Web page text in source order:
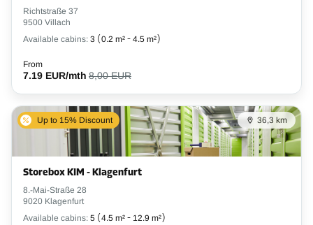
Richtstraße 37
9500 Villach
Available cabins: 3 (0.2 m² - 4.5 m²)
From
7.19 EUR/mth 8,00 EUR
Up to 15% Discount 36,3 km
Storebox KIM - Klagenfurt
8.-Mai-Straße 28
9020 Klagenfurt
Available cabins: 5 (4.5 m² - 12.9 m²)